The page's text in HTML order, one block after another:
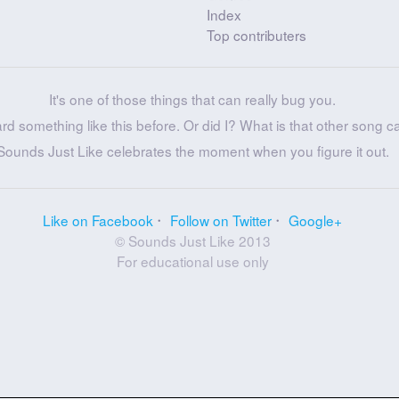
Index
Top contributers
It's one of those things that can really bug you.
something like this before. Or did I? What is that other song
Just Like celebrates the moment when you figure it out.
Like on Facebook Follow on Twitter
Google+
© Sounds Just Like 2013
For educational use only